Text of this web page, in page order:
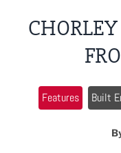
Features Built